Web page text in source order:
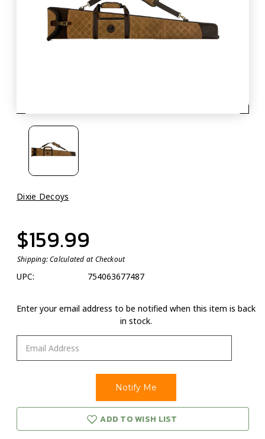
Dixie Decoys
$159.99
Shipping:Calculated at Checkout
UPC: 754063677487
Enter your email address to be notified when this item is back
in stock.
ADD TO WISH LIST